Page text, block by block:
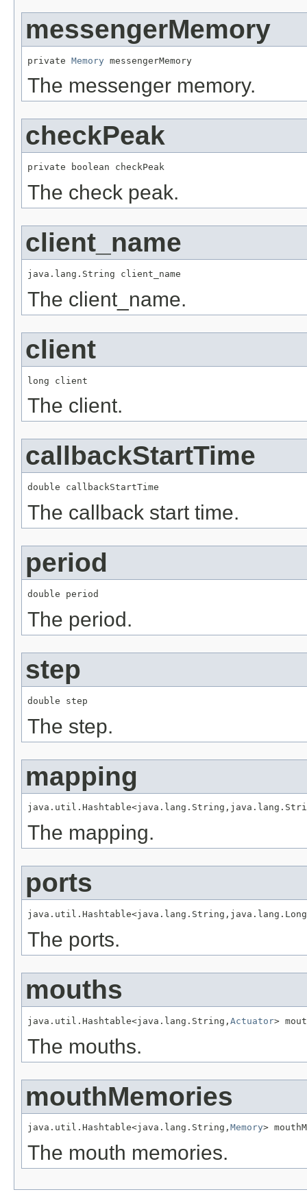
messengerMemory
private Memory messengerMemory
The messenger memory.
checkPeak
private boolean checkPeak
The check peak.
client_name
java.lang.String client_name
The client_name.
client
long client
The client.
callbackStartTime
double callbackStartTime
The callback start time.
period
double period
The period.
step
double step
The step.
mapping
The mapping.
ports
The ports.
mouths
java.util.Hashtable<java.lang.String, Actuator>
The mouths.
mouthMemories
java.util.Hashtable<java.lang.String, Memory>
The mouth memories.